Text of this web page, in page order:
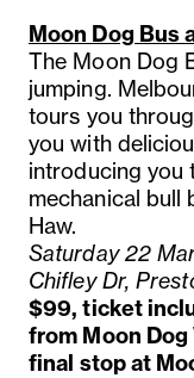
Moon Dog Bus
The Moon Dog
jumping.
tours you
you with
introducing you
mechanical bull
Haw.
Saturday 22
Chifley Dr,
$99, ticket
from Moon
final stop at